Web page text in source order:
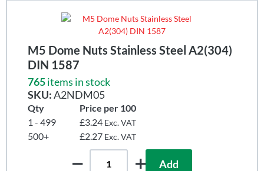
M5 Dome Nuts Stainless Steel A2(304)
DIN 1587
765items in stock
SKU:A2NDM05
Qty
Price per 100
1 - 499
£3.24 Exc. VAT
500+ £2.27 Exc. VAT
Add